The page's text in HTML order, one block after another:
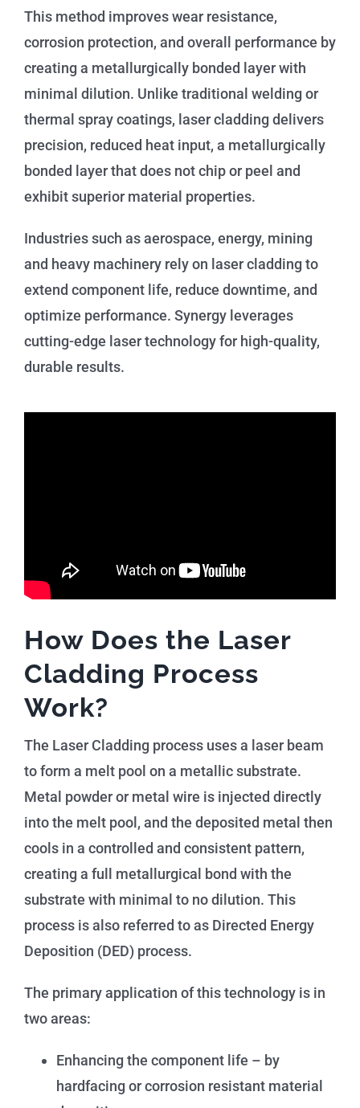
This method improves wear resistance,
corrosion protection, and overall performance by
creating a metallurgically bonded layer with
minimal dilution. Unlike traditional welding or
thermal spray coatings, laser cladding delivers
precision, reduced heat input, a metallurgically
bonded layer that does not chip or peel and
exhibit superior material properties.
Industries such as aerospace, energy, mining
and heavy machinery rely on laser cladding to
extend component life, reduce downtime, and
optimize performance. Synergy leverages
cutting-edge laser technology for high-quality,
durable results.
How Does the Laser
Cladding Process
Work?
The Laser Cladding process uses a laser beam
to form a melt pool on a metallic substrate.
Metal powder or metal wire is injected directly
into the melt pool, and the deposited metal then
cools in a controlled and consistent pattern,
creating a full metallurgical bond with the
substrate with minimal to no dilution. This
process is also referred to as Directed Energy
Deposition (DED) process.
The primary application of this technology is in
two areas:
Enhancing the component life – by
hardfacing or corrosion resistant material